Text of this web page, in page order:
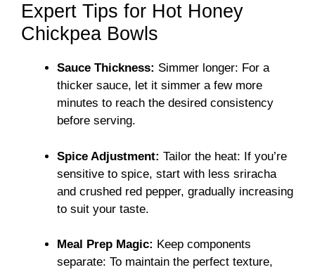
Expert Tips for Hot Honey
Chickpea Bowls
Sauce Thickness: Simmer longer: For a
thicker sauce, let it simmer a few more
minutes to reach the desired consistency
before serving.
Spice Adjustment: Tailor the heat: If you’re
sensitive to spice, start with less sriracha
and crushed red pepper, gradually increasing
to suit your taste.
Meal Prep Magic: Keep components
separate: To maintain the perfect texture,